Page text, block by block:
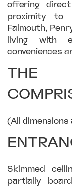
offering
proximity to
Falmouth,
living with
conveniences
THE
(All
Skimmed
partially